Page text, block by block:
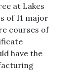
at Lakes
of 11 major
courses of
have the